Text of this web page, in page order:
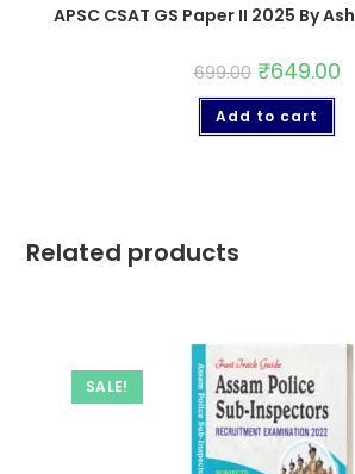
APSC CSAT GS Paper II 2025 By
699.00 ₹649.00
Add to cart
Related products
SALE!